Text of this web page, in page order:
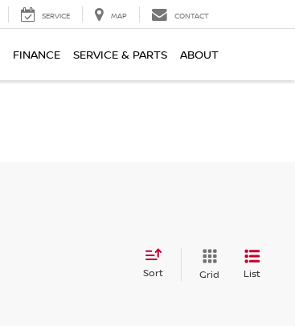
SERVICE MAP CONTACT
FINANCE SERVICE & PARTS ABOUT
Sort Grid List